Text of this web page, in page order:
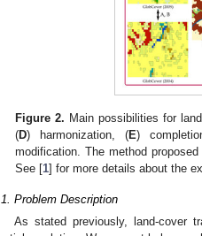
Figure 2. Main possibilities for
(D) harmonization, (E)
modification. The method
See [1] for more details about the
Problem Description
As stated previously, land-cover